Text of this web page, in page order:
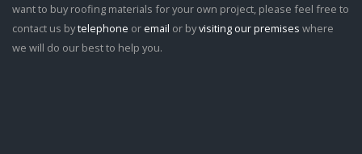
want to buy roofing materials for your own project, please feel free to
contact us bytelephone or email or byvisiting our premises where
we will do our best to help you.